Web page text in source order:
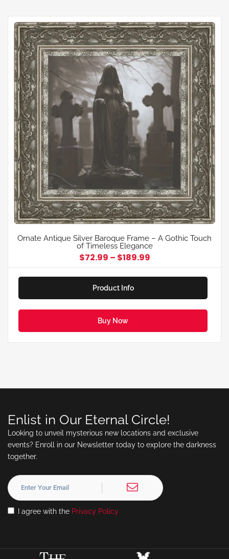
Ornate Antique Silver Baroque Frame – A Gothic Touch
of Timeless Elegance
$72.99 – $189.99
Product Info
Buy Now
Enlist in Our Eternal Circle!
Looking to unveil mysterious new locations and exclusive
events? Enroll in our Newsletter today to explore the darkness
together.
I agree with the Privacy Policy